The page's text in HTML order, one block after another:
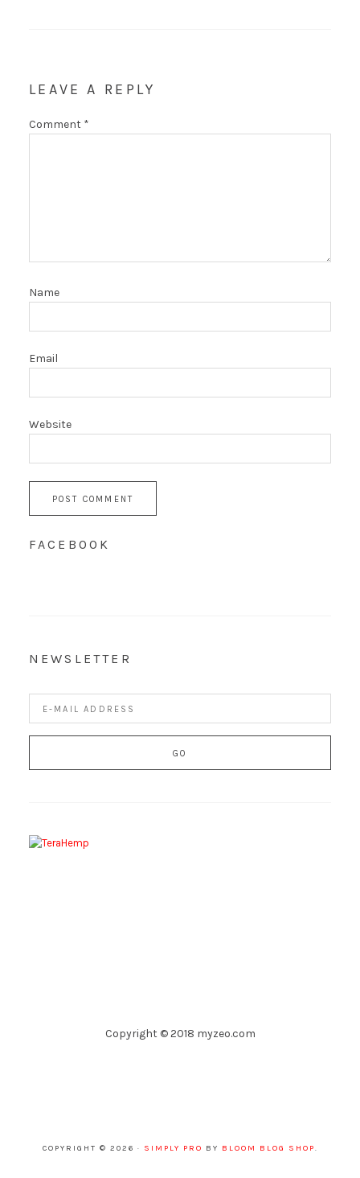
LEAVE A REPLY
Comment *
Name
Email
Website
FACEBOOK
NEWSLETTER
Copyright © 2018 myzeo.com
COPYRIGHT © 2026 · SIMPLY PRO BY BLOOM BLOG SHOP.